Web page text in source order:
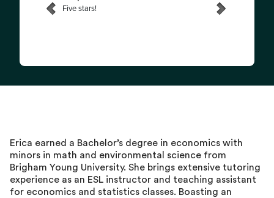
Erica earned a Bachelor’s degree in economics with
minors in math and environmental science from
Brigham Young University. She brings extensive tutoring
experience as an ESL instructor and teaching assistant
for economics and statistics classes. Boasting an